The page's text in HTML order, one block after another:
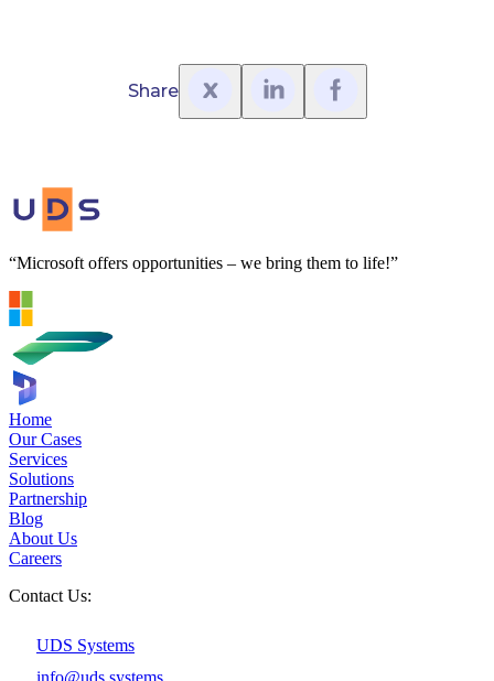
Share
“Microsoft offers opportunities – we bring them to life!”
Home
Our Cases
Services
Solutions
Partnership
Blog
About Us
Careers
Contact Us:
UDS Systems
info@uds.systems